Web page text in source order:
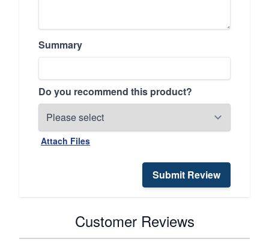
Summary
Do you recommend this product?
Attach Files
Submit Review
Customer Reviews